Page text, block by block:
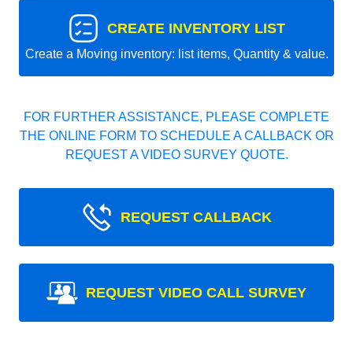
CREATE INVENTORY LIST
Create a Moving inventory: list items, Quantity & value.
FOR FURTHER ASSISTANCE, PLEASE COMPLETE
THE ONLINE FORM TO SCHEDULE A CALLBACK OR
REQUEST A VIDEO SURVEY QUOTE.
REQUEST CALLBACK
REQUEST VIDEO CALL SURVEY